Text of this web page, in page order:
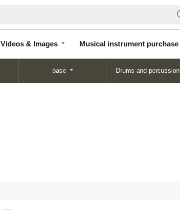
Videos & Images Musical instrument purchase
base Drums and percussion